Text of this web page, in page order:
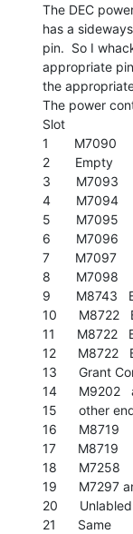
The DEC
has a sideways
pin.  So I
appropriate
the
The power
Slot
1       M7090
2       Empty
3       M7093
4       M7094
5       M7095
6       M7096
7       M7097
8       M7098
9       M8743
10      M8722
11      M8722
12      M8722
13      Grant
14      M9202
15      other
16      M8719
17      M8719
18      M7258
19      M7297
20      Unlabled
21      Same